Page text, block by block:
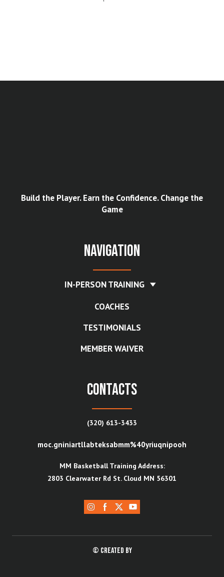
Build the Player. Earn the Confidence. Change the
Game
Navigation
IN-PERSON TRAINING
COACHES
TESTIMONIALS
MEMBER WAIVER
contacts
(320) 613-3433
moc.gniniartllabteksabmm%40yriuqnipooh
MM Basketball Training Address:
2803 Clearwater Rd St. Cloud MN 56301
© Created by